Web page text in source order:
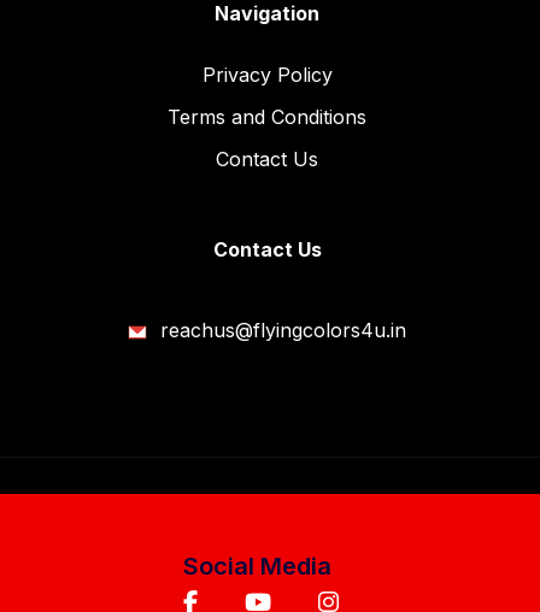
Navigation
Privacy Policy
Terms and Conditions
Contact Us
Contact Us
reachus@flyingcolors4u.in
Social Media